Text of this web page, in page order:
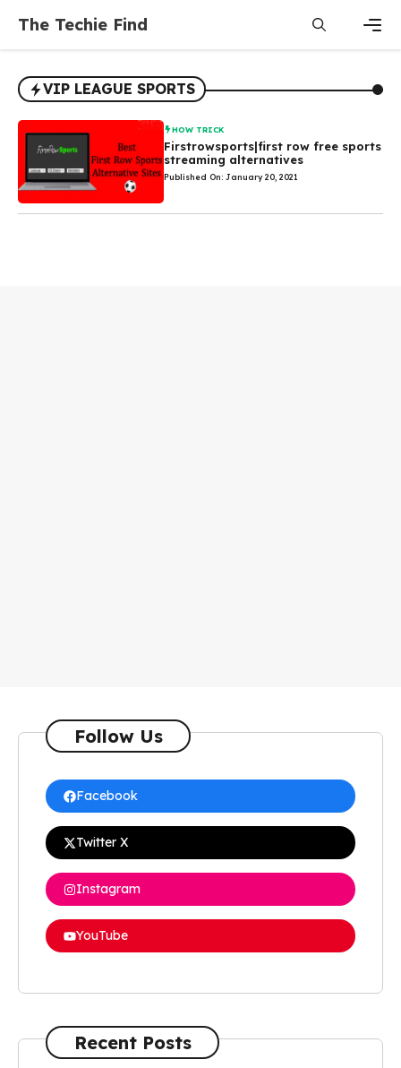
content
The Techie Find
VIP LEAGUE SPORTS
HOW TRICK
Firstrowsports|first row free sports
streaming alternatives
Published On: January 20, 2021
Follow Us
Facebook
Twitter X
Instagram
YouTube
Recent Posts